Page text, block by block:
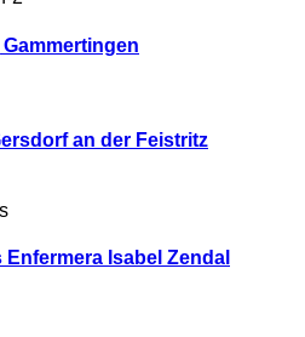
an der Feistritz
Isabel Zendal